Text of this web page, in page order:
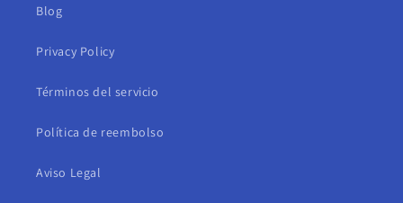
Blog
Privacy Policy
Términos del servicio
Política de reembolso
Aviso Legal